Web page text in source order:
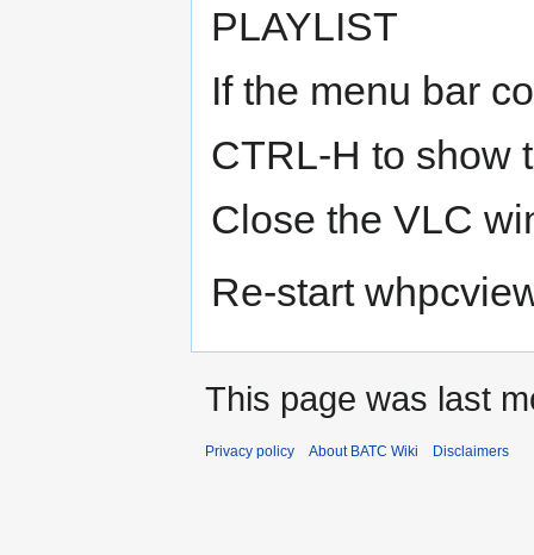
PLAYLIST
If the menu bar
CTRL-H to show
Close the VLC
Re-start
This page was last
Privacy policy About BATC Wiki Disclaimers